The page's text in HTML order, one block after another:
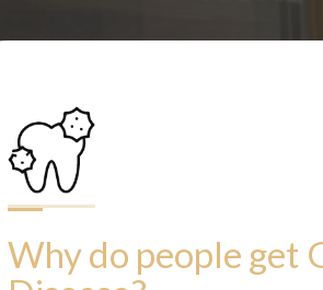
Why do people get